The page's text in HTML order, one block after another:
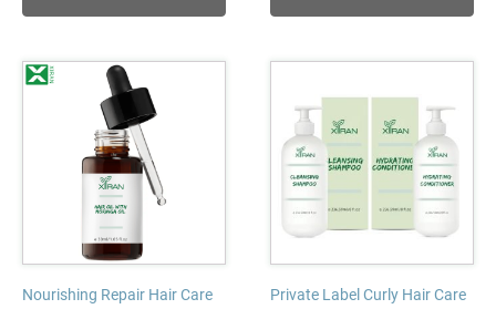
Nourishing Repair Hair Care
Private Label Curly Hair Care